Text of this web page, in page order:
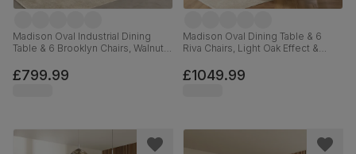
Madison Oval Industrial Dining
Table & 6 Brooklyn Chairs, Walnut
Velvet, 180cm
£799.99
Madison Oval Dining Table & 6
Riva Chairs, Light Oak Effect &
Velvet, 180cm
£1049.99